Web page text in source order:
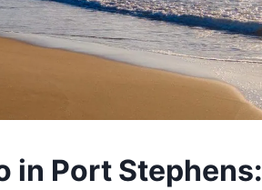
in Port Stephens: